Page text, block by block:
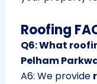
Roofing
Q6: What
Pelham
A6: We provide